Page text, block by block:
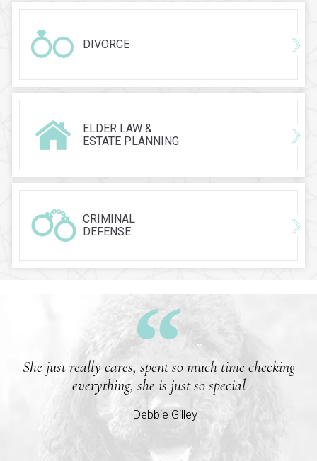
DIVORCE
ELDER LAW &
ESTATE PLANNING
CRIMINAL
DEFENSE
She just really cares, spent so much time checking
everything, she is just so special
— Debbie Gilley